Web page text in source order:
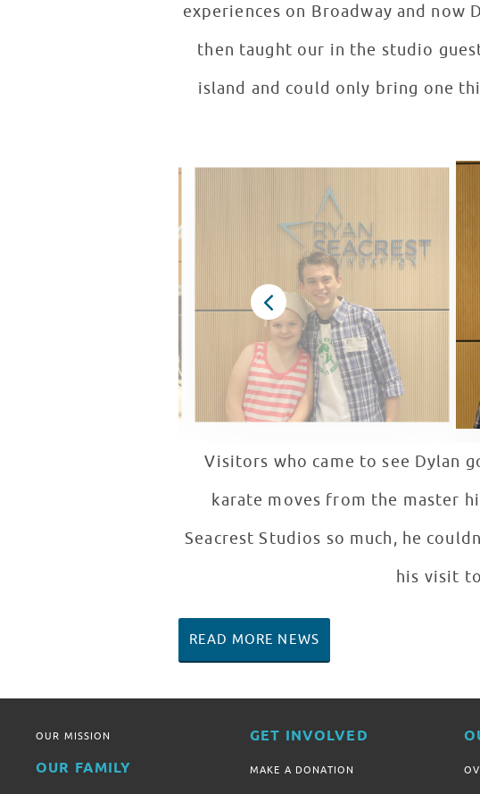
experiences on Broadway and
then taught our in the studio
island and could only bring one
Visitors who came to see Dylan
karate moves from the master
Seacrest Studios so much, he
his visit
READ MORE NEWS
OUR MISSION
OUR FAMILY
GET INVOLVED
MAKE A DONATION